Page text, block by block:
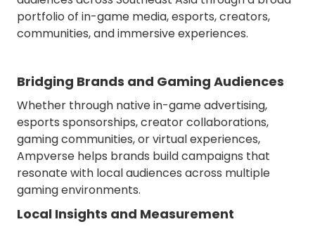
portfolio of in-game media, esports, creators,
communities, and immersive experiences.
Bridging Brands and Gaming Audiences
Whether through native in-game advertising,
esports sponsorships, creator collaborations,
gaming communities, or virtual experiences,
Ampverse helps brands build campaigns that
resonate with local audiences across multiple
gaming environments.
Local Insights and Measurement